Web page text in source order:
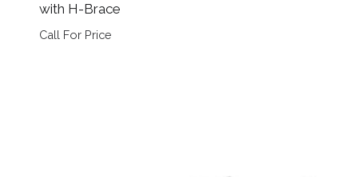
with H-Brace
Call For Price